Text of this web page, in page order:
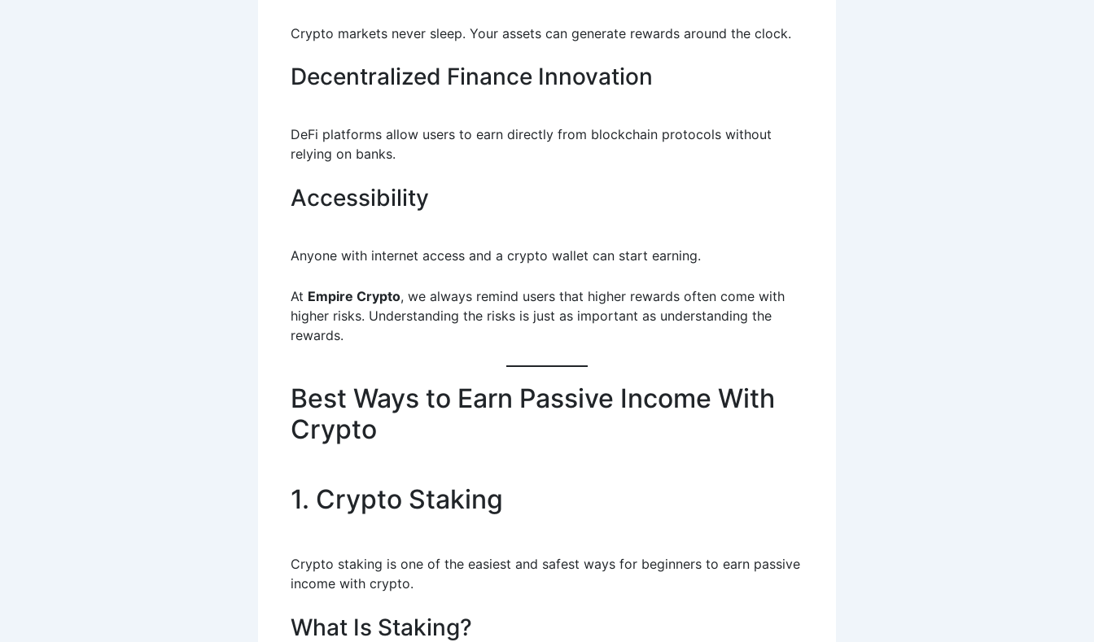
Crypto markets never sleep. Your assets can generate rewards around the clock.
Decentralized Finance Innovation
DeFi platforms allow users to earn directly from blockchain protocols without
relying on banks.
Accessibility
Anyone with internet access and a crypto wallet can start earning.
At Empire Crypto, we always remind users that higher rewards often come with
higher risks. Understanding the risks is just as important as understanding the
rewards.
Best Ways to Earn Passive Income With
Crypto
1. Crypto Staking
Crypto staking is one of the easiest and safest ways for beginners to earn passive
income with crypto.
What Is Staking?